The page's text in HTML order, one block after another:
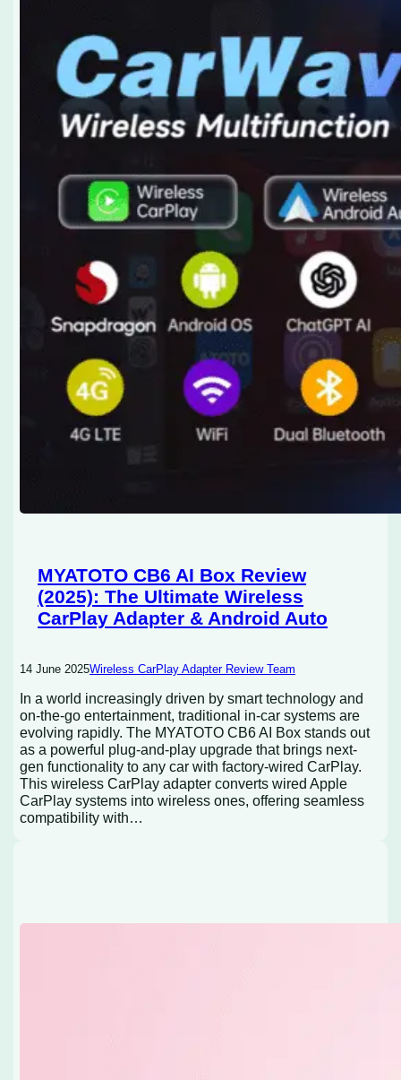
MYATOTO CB6 AI Box Review
(2025): The Ultimate Wireless
CarPlay Adapter & Android Auto
14 June 2025Wireless CarPlay Adapter Review Team
In a world increasingly driven by smart technology and
on-the-go entertainment, traditional in-car systems are
evolving rapidly. The MYATOTO CB6 AI Box stands out
as a powerful plug-and-play upgrade that brings next-
gen functionality to any car with factory-wired CarPlay.
This wireless CarPlay adapter converts wired Apple
CarPlay systems into wireless ones, offering seamless
compatibility with…